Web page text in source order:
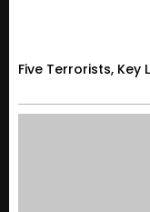
Five Terrorists, Key